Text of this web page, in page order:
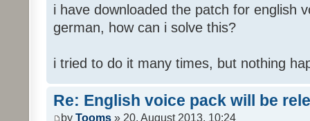
i have downloaded the patch for english
german, how can i solve this?
i tried to do it many times, but nothing
Re: English voice pack will be
by Tooms » 20. August 2013, 10:24